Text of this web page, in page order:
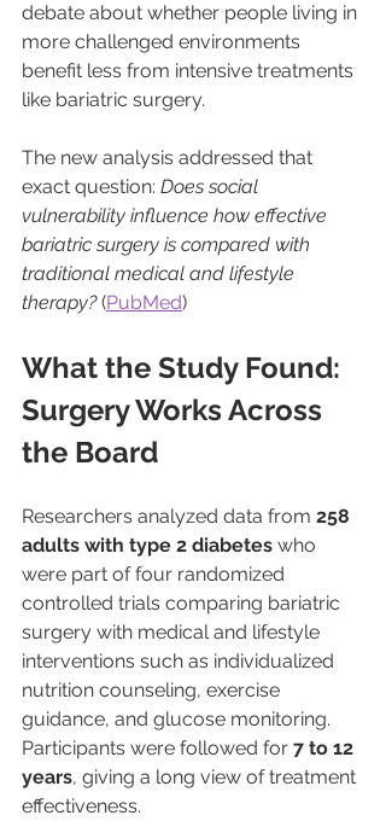
debate about whether people living in
more challenged environments
benefit less from intensive treatments
like bariatric surgery.
The new analysis addressed that
exact question: Does social
vulnerability influence how effective
bariatric surgery is compared with
traditional medical and lifestyle
therapy? (PubMed)
What the Study Found:
Surgery Works Across
the Board
Researchers analyzed data from 258
adults with type 2 diabetes who
were part of four randomized
controlled trials comparing bariatric
surgery with medical and lifestyle
interventions such as individualized
nutrition counseling, exercise
guidance, and glucose monitoring.
Participants were followed for 7 to 12
years, giving a long view of treatment
effectiveness.